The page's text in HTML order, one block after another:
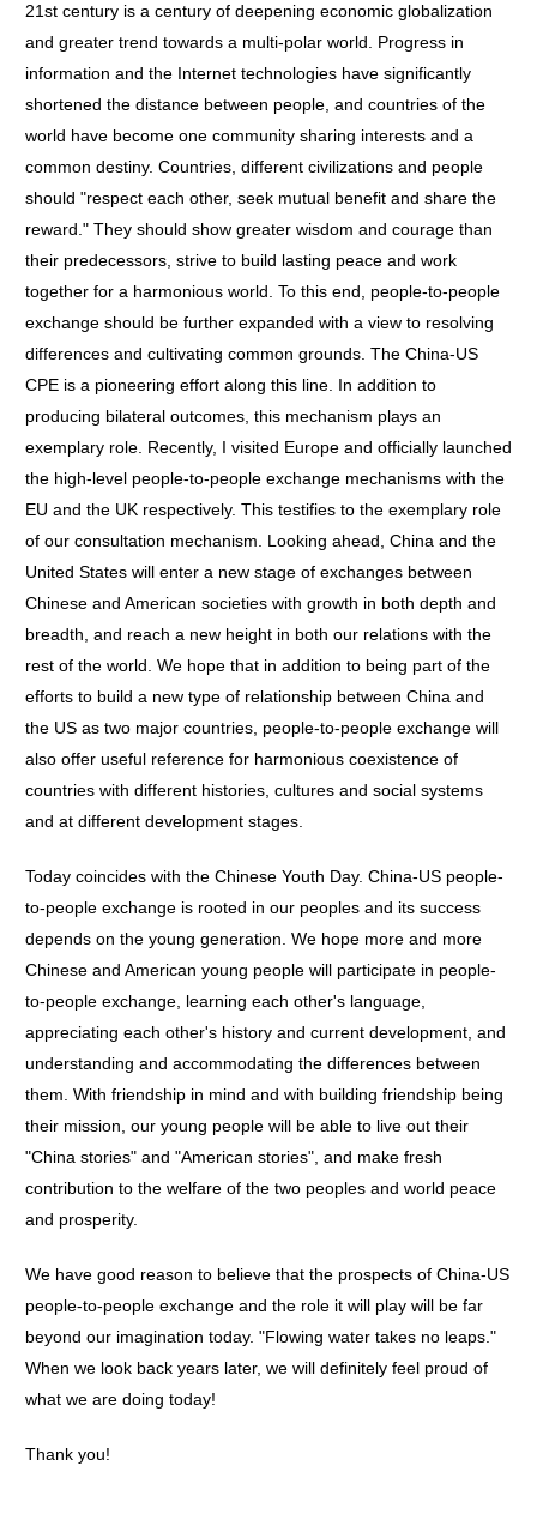
21st century is a century of deepening economic globalization
and greater trend towards a multi-polar world. Progress in
information and the Internet technologies have significantly
shortened the distance between people, and countries of the
world have become one community sharing interests and a
common destiny. Countries, different civilizations and people
should "respect each other, seek mutual benefit and share the
reward." They should show greater wisdom and courage than
their predecessors, strive to build lasting peace and work
together for a harmonious world. To this end, people-to-people
exchange should be further expanded with a view to resolving
differences and cultivating common grounds. The China-US
CPE is a pioneering effort along this line. In addition to
producing bilateral outcomes, this mechanism plays an
exemplary role. Recently, I visited Europe and officially launched
the high-level people-to-people exchange mechanisms with the
EU and the UK respectively. This testifies to the exemplary role
of our consultation mechanism. Looking ahead, China and the
United States will enter a new stage of exchanges between
Chinese and American societies with growth in both depth and
breadth, and reach a new height in both our relations with the
rest of the world. We hope that in addition to being part of the
efforts to build a new type of relationship between China and
the US as two major countries, people-to-people exchange will
also offer useful reference for harmonious coexistence of
countries with different histories, cultures and social systems
and at different development stages.
Today coincides with the Chinese Youth Day. China-US people-
to-people exchange is rooted in our peoples and its success
depends on the young generation. We hope more and more
Chinese and American young people will participate in people-
to-people exchange, learning each other's language,
appreciating each other's history and current development, and
understanding and accommodating the differences between
them. With friendship in mind and with building friendship being
their mission, our young people will be able to live out their
"China stories" and "American stories", and make fresh
contribution to the welfare of the two peoples and world peace
and prosperity.
We have good reason to believe that the prospects of China-US
people-to-people exchange and the role it will play will be far
beyond our imagination today. "Flowing water takes no leaps."
When we look back years later, we will definitely feel proud of
what we are doing today!
Thank you!